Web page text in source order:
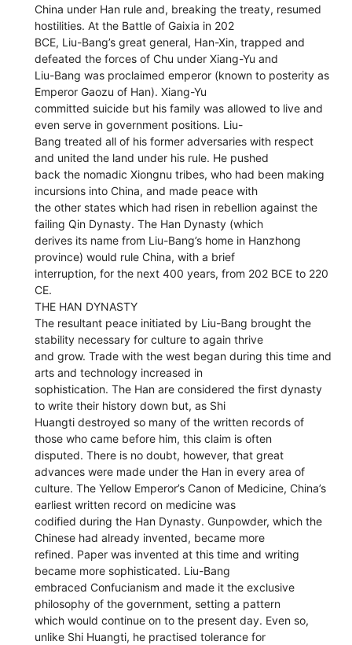
China under Han rule and, breaking the treaty, resumed
hostilities. At the Battle of Gaixia in 202
BCE, Liu-Bang’s great general, Han-Xin, trapped and
defeated the forces of Chu under Xiang-Yu and
Liu-Bang was proclaimed emperor (known to posterity as
Emperor Gaozu of Han). Xiang-Yu
committed suicide but his family was allowed to live and
even serve in government positions. Liu-
Bang treated all of his former adversaries with respect
and united the land under his rule. He pushed
back the nomadic Xiongnu tribes, who had been making
incursions into China, and made peace with
the other states which had risen in rebellion against the
failing Qin Dynasty. The Han Dynasty (which
derives its name from Liu-Bang’s home in Hanzhong
province) would rule China, with a brief
interruption, for the next 400 years, from 202 BCE to 220
CE.
THE HAN DYNASTY
The resultant peace initiated by Liu-Bang brought the
stability necessary for culture to again thrive
and grow. Trade with the west began during this time and
arts and technology increased in
sophistication. The Han are considered the first dynasty
to write their history down but, as Shi
Huangti destroyed so many of the written records of
those who came before him, this claim is often
disputed. There is no doubt, however, that great
advances were made under the Han in every area of
culture. The Yellow Emperor’s Canon of Medicine, China’s
earliest written record on medicine was
codified during the Han Dynasty. Gunpowder, which the
Chinese had already invented, became more
refined. Paper was invented at this time and writing
became more sophisticated. Liu-Bang
embraced Confucianism and made it the exclusive
philosophy of the government, setting a pattern
which would continue on to the present day. Even so,
unlike Shi Huangti, he practised tolerance for